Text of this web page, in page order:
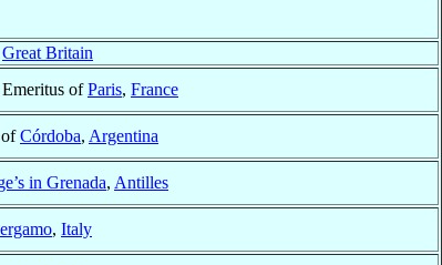
Great Britain
ofParis, France
ofCórdoba, Argentina
in Grenada, Antilles
, Italy